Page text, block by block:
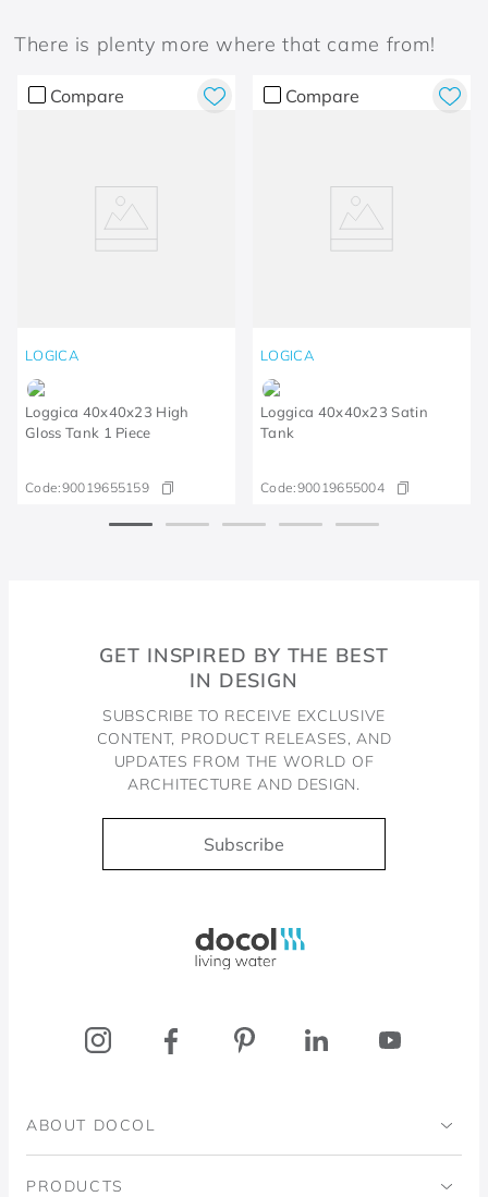
There is plenty more where that came from!
Compare
LOGICA
Loggica 40x40x23 High
Gloss Tank 1 Piece
Code:90019655159
Compare
LOGICA
Loggica 40x40x23 Satin
Tank
Code:90019655004
GET INSPIRED BY THE BEST
IN DESIGN
SUBSCRIBE TO RECEIVE EXCLUSIVE
CONTENT, PRODUCT RELEASES, AND
UPDATES FROM THE WORLD OF
ARCHITECTURE AND DESIGN.
Subscribe
ABOUT DOCOL
Institutional
PRODUCTS